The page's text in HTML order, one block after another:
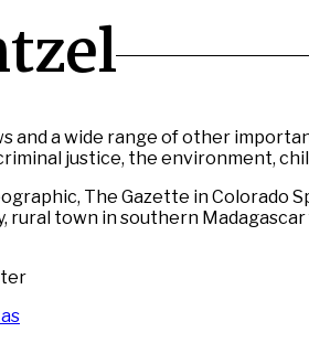
and a wide range of other
justice, the environment,
The Gazette in Colorado
rural town in southern